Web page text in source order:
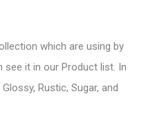
which are using by
see it in our Product list. In
Rustic, Sugar, and